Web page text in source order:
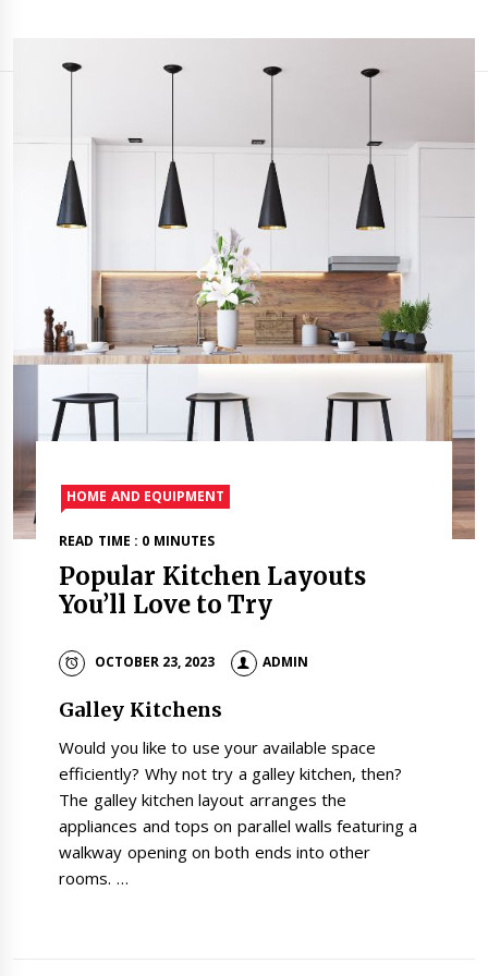
HOME AND EQUIPMENT
READ TIME : 0 MINUTES
Popular Kitchen Layouts
You’ll Love to Try
OCTOBER 23, 2023 ADMIN
Galley Kitchens
Would you like to use your available space
efficiently? Why not try a galley kitchen, then?
The galley kitchen layout arranges the
appliances and tops on parallel walls featuring a
walkway opening on both ends into other
rooms. …